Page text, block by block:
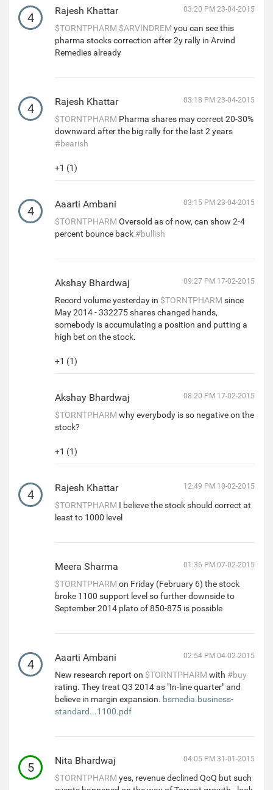
4 Rajesh Khattar 03:20 PM 23-04-2015
$TORNTPHARM $ARVINDREM you can see this
pharma stocks correction after 2y rally in Arvind
Remedies already
4 Rajesh Khattar 03:18 PM 23-04-2015
$TORNTPHARM Pharma shares may correct 20-30%
downward after the big rally for the last 2 years
#bearish
+1 (1)
4 Aaarti Ambani 03:15 PM 23-04-2015
$TORNTPHARM Oversold as of now, can show 2-4
percent bounce back #bullish
Akshay Bhardwaj 09:27 PM 17-02-2015
Record volume yesterday in $TORNTPHARM since
May 2014 - 332275 shares changed hands,
somebody is accumulating a position and putting a
high bet on the stock.
+1 (1)
Akshay Bhardwaj 08:20 PM 17-02-2015
$TORNTPHARM why everybody is so negative on the
stock?
+1 (1)
4 Rajesh Khattar 12:49 PM 10-02-2015
$TORNTPHARM I believe the stock should correct at
least to 1000 level
Meera Sharma 01:36 PM 07-02-2015
$TORNTPHARM on Friday (February 6) the stock
broke 1100 support level so further downside to
September 2014 plato of 850-875 is possible
4 Aaarti Ambani 02:54 PM 04-02-2015
New research report on $TORNTPHARM with #buy
rating. They treat Q3 2014 as "In-line quarter" and
believe in margin expansion. bsmedia.business-
standard...1100.pdf
5 Nita Bhardwaj 04:05 PM 31-01-2015
$TORNTPHARM yes, revenue declined QoQ but such